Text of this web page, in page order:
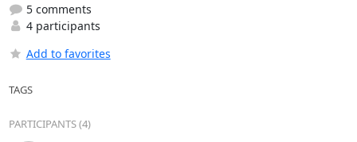
5 comments
4 participants
Add to favorites
TAGS
PARTICIPANTS (4)